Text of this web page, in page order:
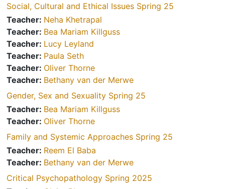
Social, Cultural and Ethical Issues Spring 25
Teacher: Neha Khetrapal
Teacher: Bea Mariam Killguss
Teacher: Lucy Leyland
Teacher: Paula Seth
Teacher: Oliver Thorne
Teacher: Bethany van der Merwe
Gender, Sex and Sexuality Spring 25
Teacher: Bea Mariam Killguss
Teacher: Oliver Thorne
Family and Systemic Approaches Spring 25
Teacher: Reem El Baba
Teacher: Bethany van der Merwe
Critical Psychopathology Spring 2025